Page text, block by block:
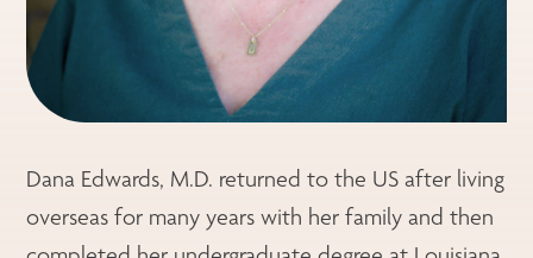
Dana Edwards, M.D. returned to the US after living
overseas for many years with her family and then